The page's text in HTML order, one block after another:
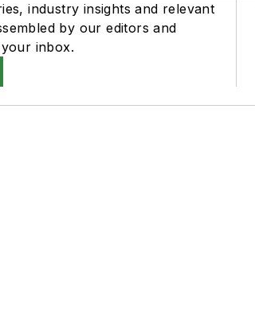
industry insights and relevant
by our editors and
inbox.